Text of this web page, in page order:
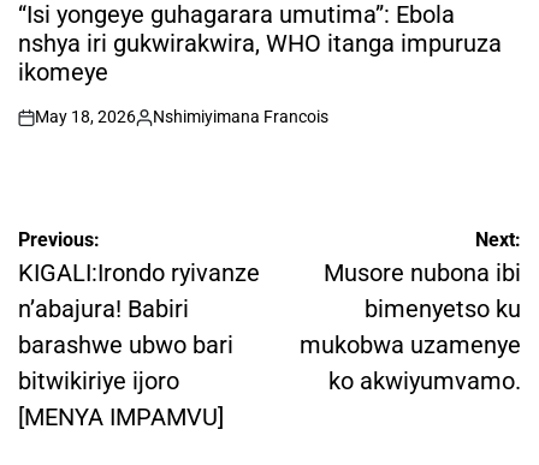
IN
“Isi yongeye guhagarara umutima”: Ebola
nshya iri gukwirakwira, WHO itanga impuruza
ikomeye
on
May 18, 2026
Posted
Nshimiyimana Francois
Post
navigation
Previous:
KIGALI:Irondo ryivanze
n’abajura! Babiri
barashwe ubwo bari
bitwikiriye ijoro
[MENYA IMPAMVU]
Next:
Musore nubona ibi
bimenyetso ku
mukobwa uzamenye
ko akwiyumvamo.